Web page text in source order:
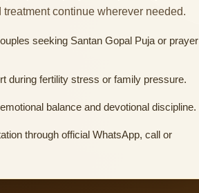
continue wherever needed.
seeking Santan Gopal Puja or prayer
during fertility stress or family pressure.
balance and devotional discipline.
through official WhatsApp, call or